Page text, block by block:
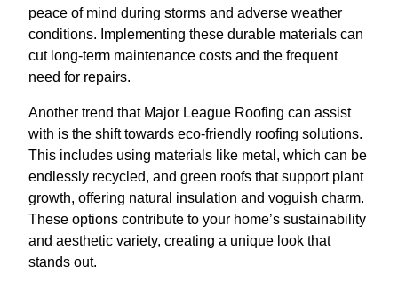
peace of mind during storms and adverse weather
conditions. Implementing these durable materials can
cut long-term maintenance costs and the frequent
need for repairs.
Another trend that Major League Roofing can assist
with is the shift towards eco-friendly roofing solutions.
This includes using materials like metal, which can be
endlessly recycled, and green roofs that support plant
growth, offering natural insulation and voguish charm.
These options contribute to your home’s sustainability
and aesthetic variety, creating a unique look that
stands out.